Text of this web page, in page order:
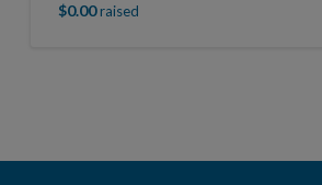
$0.00raised